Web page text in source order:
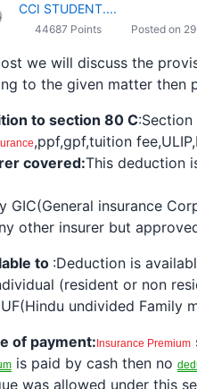
CCI STUDENT....
44687 Points Posted on
we will discuss the
to the given matter then
to section 80 C
,ppf,gpf,tuition
covered:This deduction
GIC(General insurance
other insurer but
to :Deductionis
(resident or non
undivided Family
of payment: Insurance Premium
is paid by cash then no
was allowed under this